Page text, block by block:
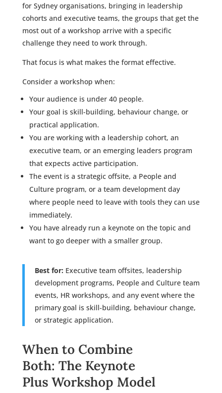
for Sydney organisations, bringing in leadership
cohorts and executive teams, the groups that get the
most out of a workshop arrive with a specific
challenge they need to work through.
That focus is what makes the format effective.
Consider a workshop when:
Your audience is under 40 people.
Your goal is skill-building, behaviour change, or
practical application.
You are working with a leadership cohort, an
executive team, or an emerging leaders program
that expects active participation.
The event is a strategic offsite, a People and
Culture program, or a team development day
where people need to leave with tools they can use
immediately.
You have already run a keynote on the topic and
want to go deeper with a smaller group.
Best for: Executive team offsites, leadership
development programs, People and Culture team
events, HR workshops, and any event where the
primary goal is skill-building, behaviour change,
or strategic application.
When to Combine
Both: The Keynote
Plus Workshop Model